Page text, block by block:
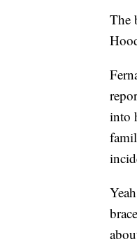
The
into